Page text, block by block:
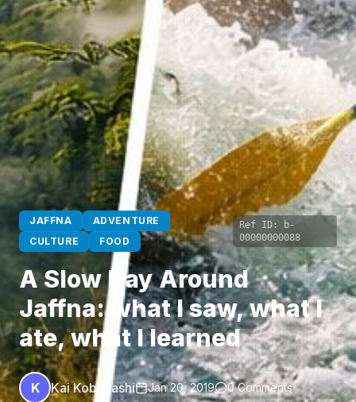
JAFFNA
ADVENTURE
CULTURE
FOOD
Ref ID:
b-
00000000088
A Slow Day Around
Jaffna: what I saw, what I
ate, what I learned
K Kai Kobayashi Jan 20, 2019 0 Comments